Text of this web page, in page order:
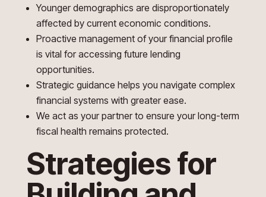
Younger demographics are disproportionately
affected by current economic conditions.
Proactive management of your financial profile
is vital for accessing future lending
opportunities.
Strategic guidance helps you navigate complex
financial systems with greater ease.
We act as your partner to ensure your long-term
fiscal health remains protected.
Strategies for